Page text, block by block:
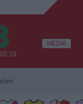
MEDIA